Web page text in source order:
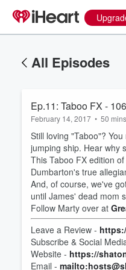
All Episodes
Ep.11: Taboo FX -
February 14, 2017 • 50 mins
Still loving "Taboo"?
jumping ship. Hear why
This Taboo FX edition
Dumbarton's true
And, of course, we've
until James' dead mom
Follow Marty over at
Leave a Review -
Subscribe & Social
Website - https://
Email -